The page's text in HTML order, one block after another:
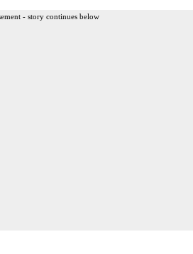
- story continues below